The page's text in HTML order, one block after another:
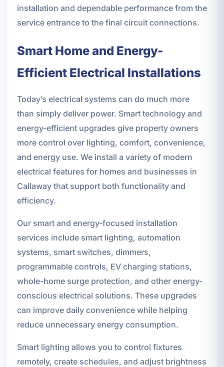
installation and dependable performance from the
service entrance to the final circuit connections.
Smart Home and Energy-
Efficient Electrical Installations
Today’s electrical systems can do much more
than simply deliver power. Smart technology and
energy-efficient upgrades give property owners
more control over lighting, comfort, convenience,
and energy use. We install a variety of modern
electrical features for homes and businesses in
Callaway that support both functionality and
efficiency.
Our smart and energy-focused installation
services include smart lighting, automation
systems, smart switches, dimmers,
programmable controls, EV charging stations,
whole-home surge protection, and other energy-
conscious electrical solutions. These upgrades
can improve daily convenience while helping
reduce unnecessary energy consumption.
Smart lighting allows you to control fixtures
remotely, create schedules, and adjust brightness